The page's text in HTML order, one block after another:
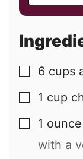
a
l
▢
6 cups
▢
1 cup
▢
1 ounce
with a